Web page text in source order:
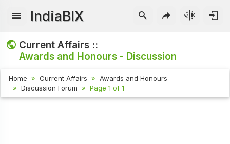
IndiaBIX
Current Affairs ::
Awards and Honours - Discussion
Home Current Affairs
Awards and Honours
Discussion Forum
Page 1 of 1